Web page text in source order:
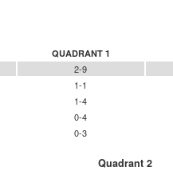
QUADRANT 1
2-9
1-1
1-4
0-4
0-3
Quadrant 2